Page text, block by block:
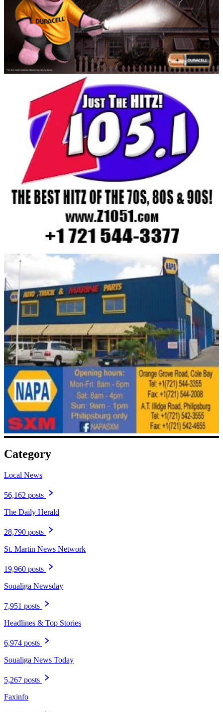
Category
Local News
56,162 posts
The Daily Herald
28,790 posts
St. Martin News Network
19,960 posts
Soualiga Newsday
7,951 posts
Headlines & Top Stories
6,974 posts
Soualiga News Today
5,267 posts
Faxinfo